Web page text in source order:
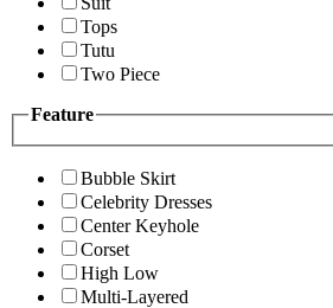
Tops
Tutu
Two Piece
Feature
Bubble Skirt
Celebrity Dresses
Center Keyhole
Corset
High Low
Multi-Layered